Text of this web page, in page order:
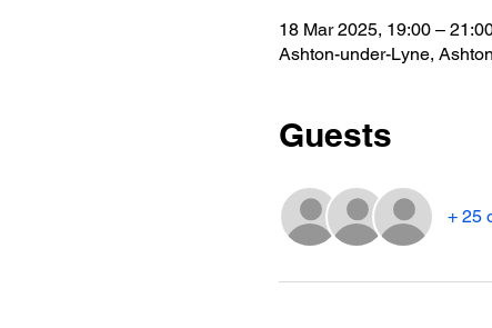
18 Mar 2025, 19:00 –
Ashton-under-Lyne,
Guests
+ 25